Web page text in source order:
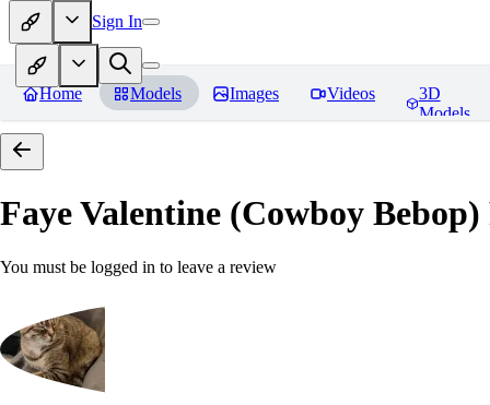
Sign In
Home Models Images Videos
3D
Models
Faye Valentine (Cowboy Bebop)
You must be logged in to leave a review